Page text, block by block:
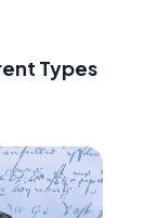
Types